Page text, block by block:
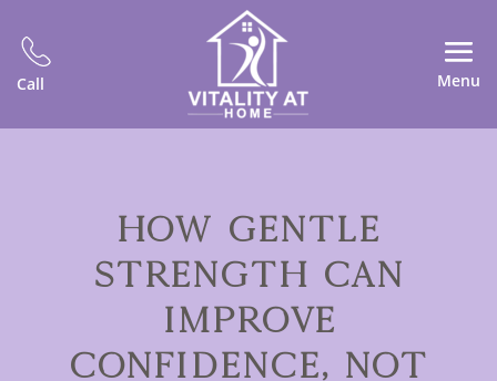
Call Menu
HOW GENTLE
STRENGTH CAN
IMPROVE
CONFIDENCE, NOT